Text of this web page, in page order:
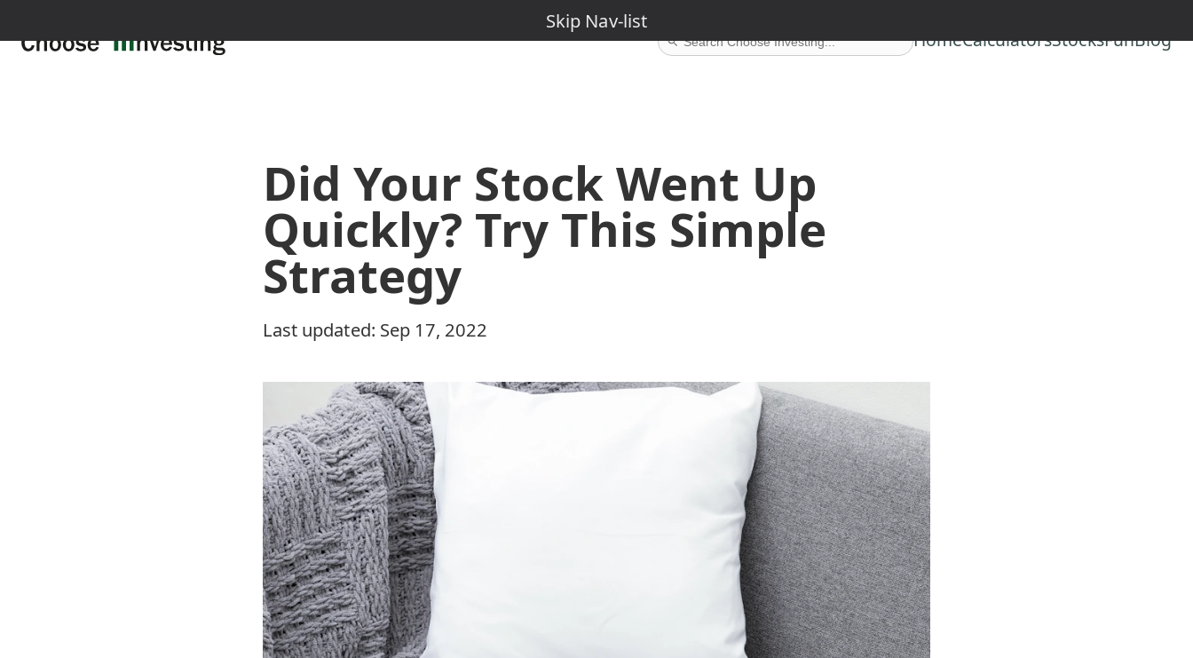
Skip Nav-Menu
HomeCalculatorsStocksFunBlog
Did Your Stock Went Up
Quickly? Try This Simple
Strategy
Last updated: Sep 17, 2022
Skip Nav-list